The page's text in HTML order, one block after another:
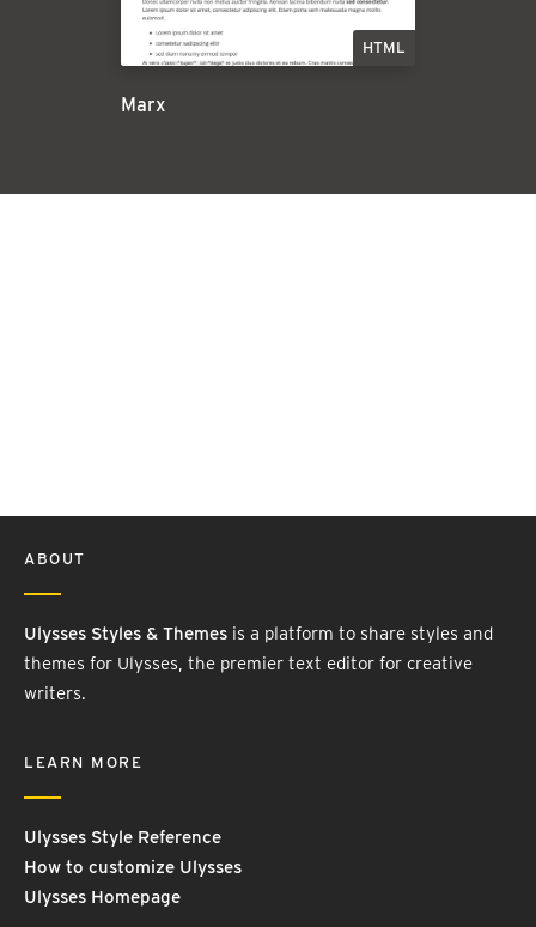
HTML
Marx
ABOUT
Ulysses Styles & Themes is a platform to share styles and
themes for Ulysses, the premier text editor for creative
writers.
LEARN MORE
Ulysses Style Reference
How to customize Ulysses
Ulysses Homepage